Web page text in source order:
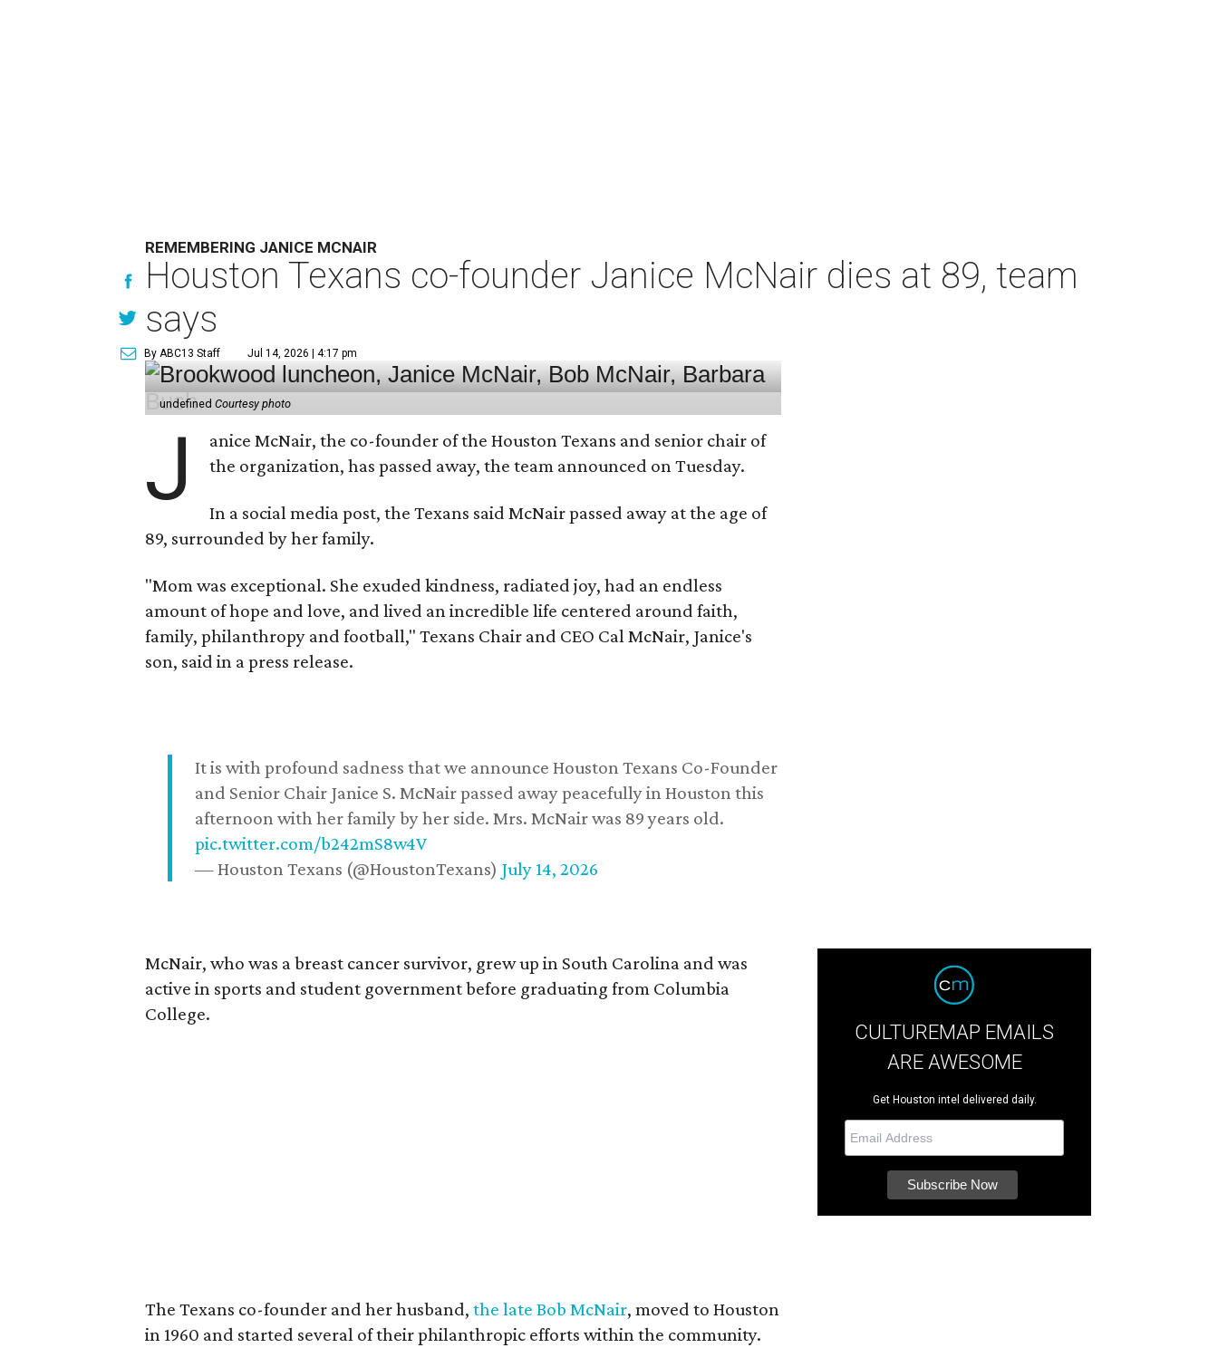
REMEMBERING JANICE MCNAIR
Houston Texans co-founder Janice McNair dies at 89, team
says
By ABC13 Staff Jul 14, 2026 | 4:17 pm
undefinedCourtesy photo
J
anice McNair, the co-founder of the Houston Texans and senior chair of
the organization, has passed away, the team announced on Tuesday.
In a social media post, the Texans said McNair passed away at the age of
89, surrounded by her family.
"Mom was exceptional. She exuded kindness, radiated joy, had an endless
amount of hope and love, and lived an incredible life centered around faith,
family, philanthropy and football," Texans Chair and CEO Cal McNair, Janice's
son, said in a press release.
It is with profound sadness that we announce Houston Texans Co-Founder
and Senior Chair Janice S. McNair passed away peacefully in Houston this
afternoon with her family by her side. Mrs. McNair was 89 years old.
pic.twitter.com/b242mS8w4V
— Houston Texans (@HoustonTexans) July 14, 2026
McNair, who was a breast cancer survivor, grew up in South Carolina and was
active in sports and student government before graduating from Columbia
College.
The Texans co-founder and her husband,the late Bob McNair, moved to Houston
in 1960 and started several of their philanthropic efforts within the community.
CULTUREMAP EMAILS
ARE AWESOME
Get Houston intel delivered daily.